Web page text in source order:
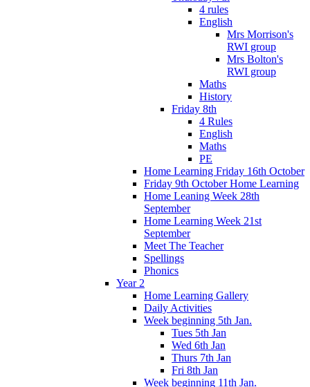
4 rules
English
Mrs Morrison's
RWI group
Mrs Bolton's
RWI group
Maths
History
Friday 8th
4 Rules
English
Maths
PE
Home Learning Friday 16th October
Friday 9th October Home Learning
Home Leaning Week 28th
September
Home Learning Week 21st
September
Meet The Teacher
Spellings
Phonics
Year 2
Home Learning Gallery
Daily Activities
Week beginning 5th Jan.
Tues 5th Jan
Wed 6th Jan
Thurs 7th Jan
Fri 8th Jan
Week beginning 11th Jan.